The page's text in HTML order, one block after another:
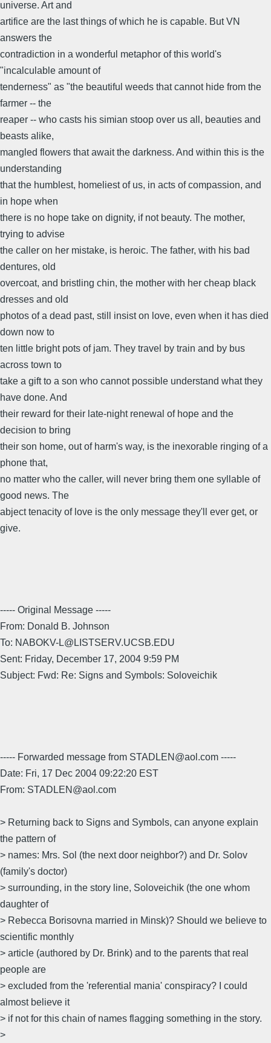
universe. Art and
artifice are the last things of which he is capable. But VN
answers the
contradiction in a wonderful metaphor of this world's
"incalculable amount of
tenderness" as "the beautiful weeds that cannot hide from the
farmer -- the
reaper -- who casts his simian stoop over us all, beauties and
beasts alike,
mangled flowers that await the darkness. And within this is the
understanding
that the humblest, homeliest of us, in acts of compassion, and
in hope when
there is no hope take on dignity, if not beauty. The mother,
trying to advise
the caller on her mistake, is heroic. The father, with his bad
dentures, old
overcoat, and bristling chin, the mother with her cheap black
dresses and old
photos of a dead past, still insist on love, even when it has died
down now to
ten little bright pots of jam. They travel by train and by bus
across town to
take a gift to a son who cannot possible understand what they
have done. And
their reward for their late-night renewal of hope and the
decision to bring
their son home, out of harm's way, is the inexorable ringing of a
phone that,
no matter who the caller, will never bring them one syllable of
good news. The
abject tenacity of love is the only message they'll ever get, or
give.
----- Original Message -----
From: Donald B. Johnson
To: NABOKV-L@LISTSERV.UCSB.EDU
Sent: Friday, December 17, 2004 9:59 PM
Subject: Fwd: Re: Signs and Symbols: Soloveichik
----- Forwarded message from STADLEN@aol.com -----
Date: Fri, 17 Dec 2004 09:22:20 EST
From: STADLEN@aol.com
> Returning back to Signs and Symbols, can anyone explain
the pattern of
> names: Mrs. Sol (the next door neighbor?) and Dr. Solov
(family's doctor)
> surrounding, in the story line, Soloveichik (the one whom
daughter of
> Rebecca Borisovna married in Minsk)? Should we believe to
scientific monthly
> article (authored by Dr. Brink) and to the parents that real
people are
> excluded from the 'referential mania' conspiracy? I could
almost believe it
> if not for this chain of names flagging something in the story.
>